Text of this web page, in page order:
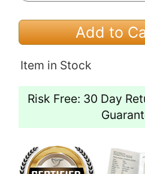
Add to
Item in Stock
Risk Free: 30 Day